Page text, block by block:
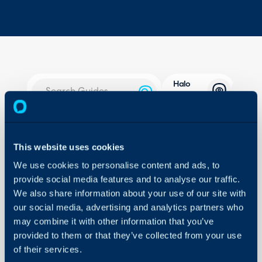
This website uses cookies
We use cookies to personalise content and ads, to
provide social media features and to analyse our traffic.
We also share information about your use of our site with
our social media, advertising and analytics partners who
may combine it with other information that you’ve
provided to them or that they’ve collected from your use
of their services.
About Halo
Configuration Settings
Integrations
On-Premises Guides
Security
Using and Configuring
Halo
- Types of Halo
- Hosted Halo
- Locally Hosted
- DB Halo Integrator
- Configuring Halo